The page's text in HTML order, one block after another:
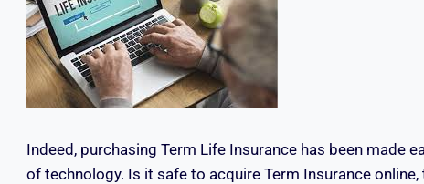
Indeed, purchasing Term Life Insurance has been made
of technology. Is it safe to acquire Term Insurance